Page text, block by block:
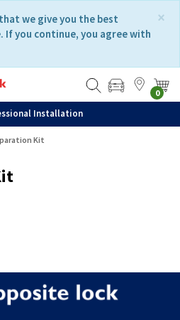
×
we give you the best
If you continue, you agree with
0
Installation
Kit